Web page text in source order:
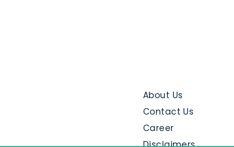
About Us
Contact Us
Career
Disclaimers